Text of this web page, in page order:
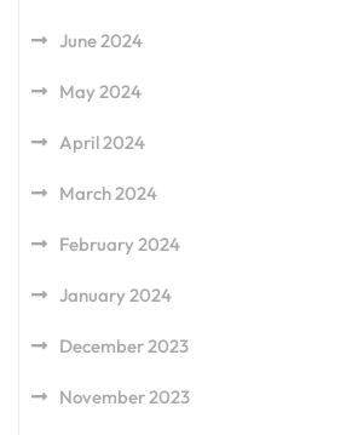
June 2024
May 2024
April 2024
March 2024
February 2024
January 2024
December 2023
November 2023